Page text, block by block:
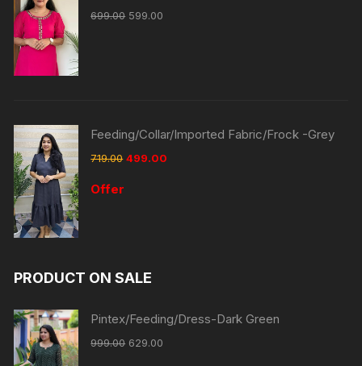
699.00 599.00
Feeding/Collar/Imported Fabric/Frock -Grey
719.00 499.00
Offer
PRODUCT ON SALE
Pintex/Feeding/Dress-Dark Green
999.00 629.00